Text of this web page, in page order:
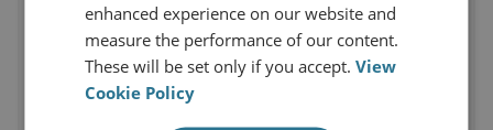
enhanced experience on our website and
measure the performance of our content.
These will be set only if you accept.View
Cookie Policy